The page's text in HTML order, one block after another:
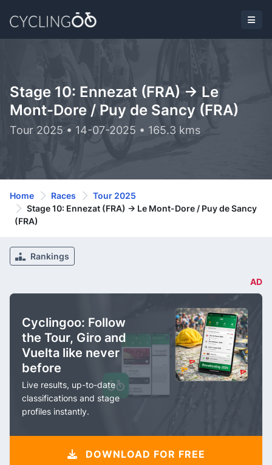
Stage 10: Ennezat (FRA) -> Le
Mont-Dore / Puy de Sancy (FRA)
Tour 2025 • 14-07-2025 • 165.3 kms
Home Races
Tour 2025
Stage 10: Ennezat (FRA) -> Le Mont-Dore / Puy de Sancy
(FRA)
Rankings
AD
Cyclingoo: Follow
the Tour, Giro and
Vuelta like never
before
Live results, up-to-date
classifications and stage
profiles instantly.
DOWNLOAD FOR FREE